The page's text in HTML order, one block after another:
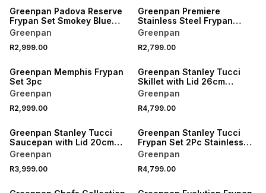
Greenpan Padova Reserve
Frypan Set Smokey Blue
2Pc
Greenpan
R2,999.00
Greenpan Premiere
Stainless Steel Frypan
30cm
Greenpan
R2,799.00
Greenpan Memphis Frypan
Set 3pc
Greenpan
R2,999.00
Greenpan Stanley Tucci
Skillet with Lid 26cm
Stainless Steel
Greenpan
R4,799.00
Greenpan Stanley Tucci
Saucepan with Lid 20cm
Stainless Steel
Greenpan
R3,999.00
Greenpan Stanley Tucci
Frypan Set 2Pc Stainless
Steel
Greenpan
R4,799.00